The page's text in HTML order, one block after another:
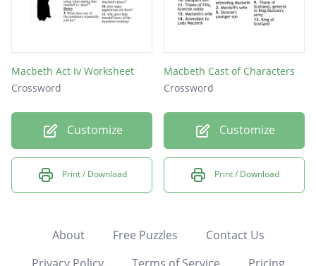
Macbeth Act iv Worksheet
Crossword
Customize
Print / Download
Macbeth Cast of Characters
Crossword
Customize
Print / Download
About Free Puzzles
Contact Us